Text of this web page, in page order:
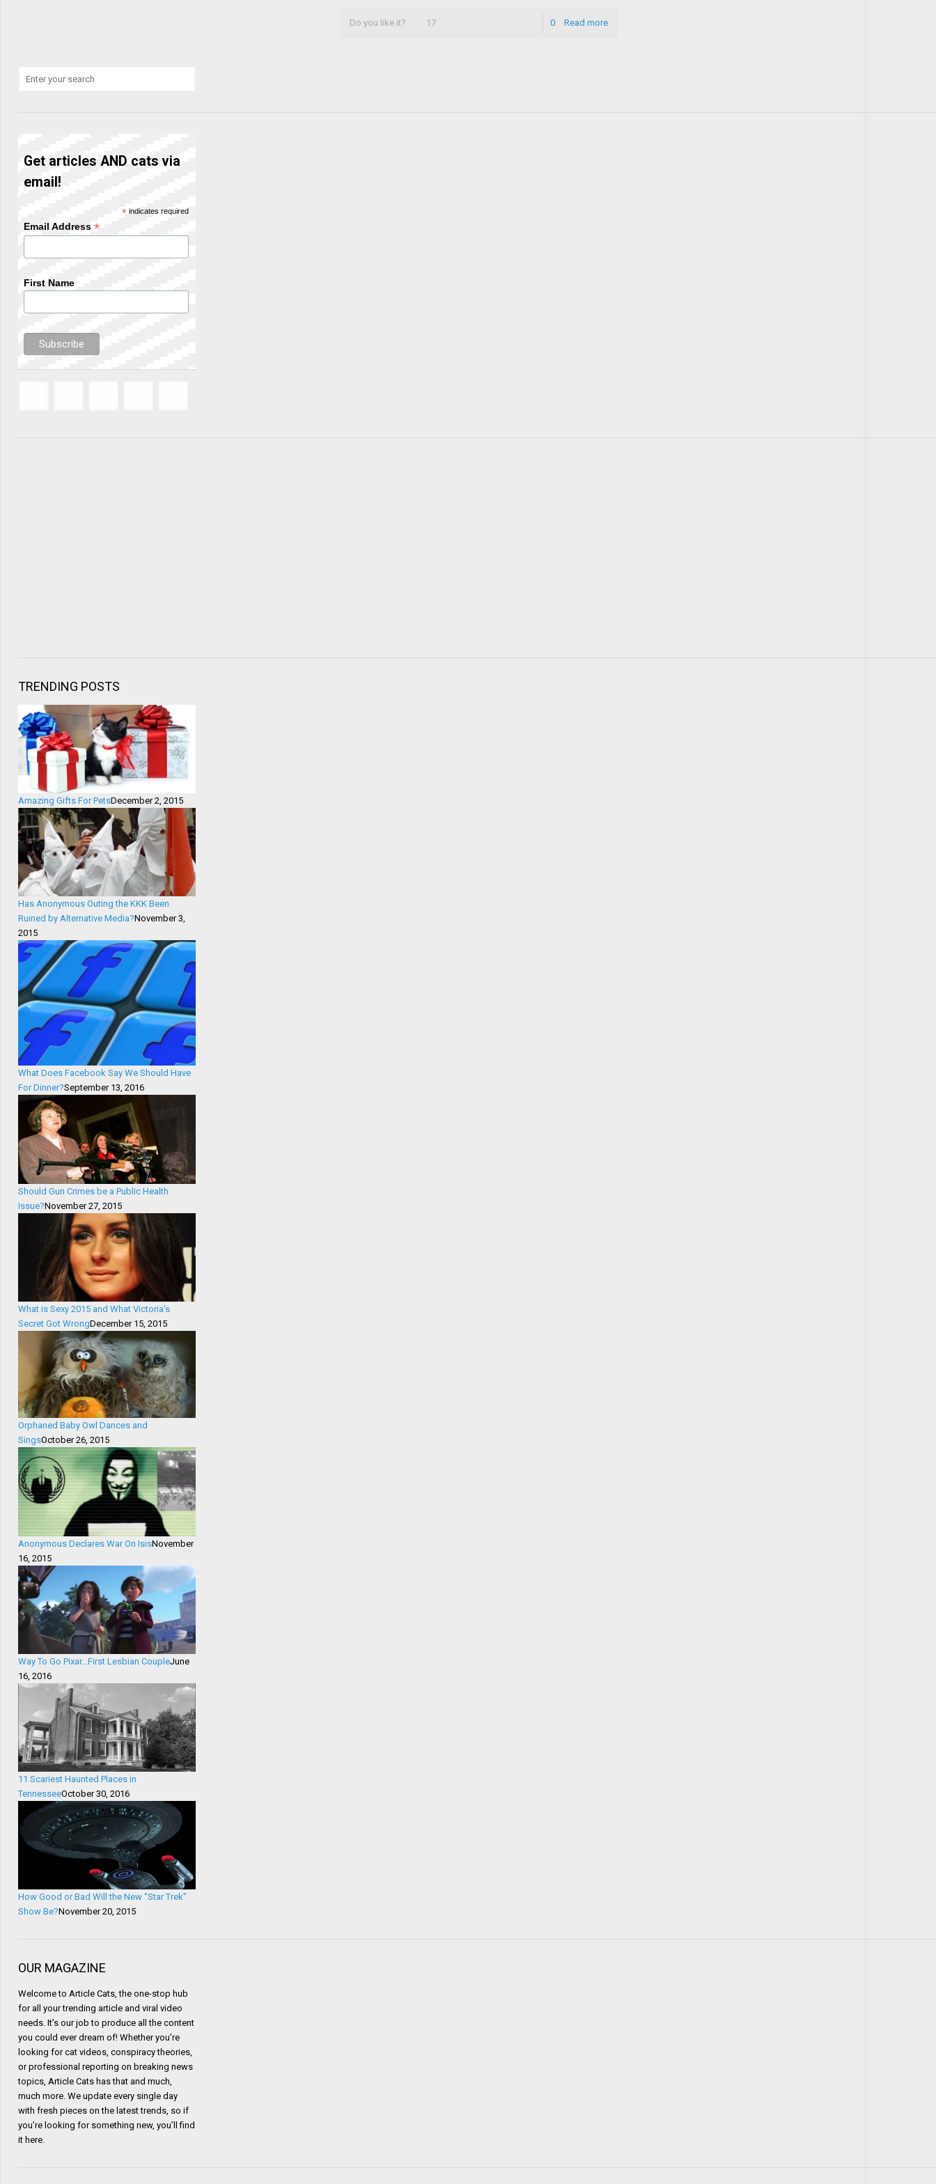
Do you like it? 17 0 Read more
Get articles AND cats via
email!
*indicates required
Email Address *
First Name
TRENDING POSTS
Amazing Gifts For PetsDecember 2, 2015
Has Anonymous Outing the KKK Been
Ruined by Alternative Media?November 3,
2015
What Does Facebook Say We Should Have
For Dinner?September 13, 2016
Should Gun Crimes be a Public Health
Issue?November 27, 2015
What is Sexy 2015 and What Victoria’s
Secret Got WrongDecember 15, 2015
Orphaned Baby Owl Dances and
SingsOctober 26, 2015
Anonymous Declares War On IsisNovember
16, 2015
Way To Go Pixar…First Lesbian CoupleJune
16, 2016
11 Scariest Haunted Places in
TennesseeOctober 30, 2016
How Good or Bad Will the New “Star Trek”
Show Be?November 20, 2015
OUR MAGAZINE
Welcome to Article Cats, the one-stop hub
for all your trending article and viral video
needs. It’s our job to produce all the content
you could ever dream of! Whether you’re
looking for cat videos, conspiracy theories,
or professional reporting on breaking news
topics, Article Cats has that and much,
much more. We update every single day
with fresh pieces on the latest trends, so if
you’re looking for something new, you’ll find
it here.